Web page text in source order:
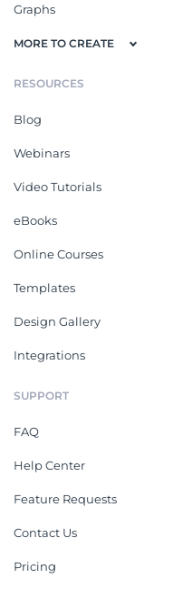
Graphs
MORE TO CREATE
RESOURCES
Blog
Webinars
Video Tutorials
eBooks
Online Courses
Templates
Design Gallery
Integrations
SUPPORT
FAQ
Help Center
Feature Requests
Contact Us
Pricing